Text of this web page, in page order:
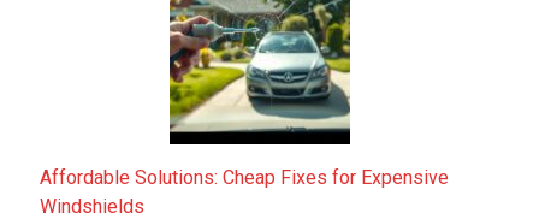
Affordable Solutions: Cheap Fixes for Expensive
Windshields